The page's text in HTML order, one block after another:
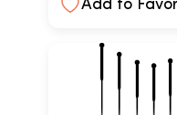
Add to